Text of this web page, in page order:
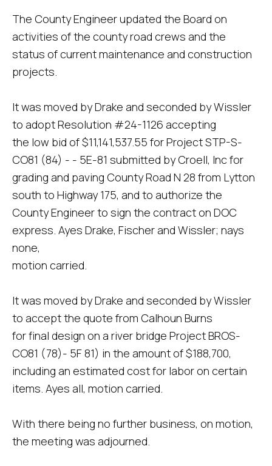
The County Engineer updated the Board on
activities of the county road crews and the
status of current maintenance and construction
projects.
It was moved by Drake and seconded by Wissler
to adopt Resolution #24-1126 accepting
the low bid of $11,141,537.55 for Project STP-S-
CO81 (84) - - 5E-81 submitted by Croell, Inc for
grading and paving County Road N 28 from Lytton
south to Highway 175, and to authorize the
County Engineer to sign the contract on DOC
express. Ayes Drake, Fischer and Wissler; nays
none,
motion carried.
It was moved by Drake and seconded by Wissler
to accept the quote from Calhoun Burns
for final design on a river bridge Project BROS-
CO81 (78)- 5F 81) in the amount of $188,700,
including an estimated cost for labor on certain
items. Ayes all, motion carried.
With there being no further business, on motion,
the meeting was adjourned.